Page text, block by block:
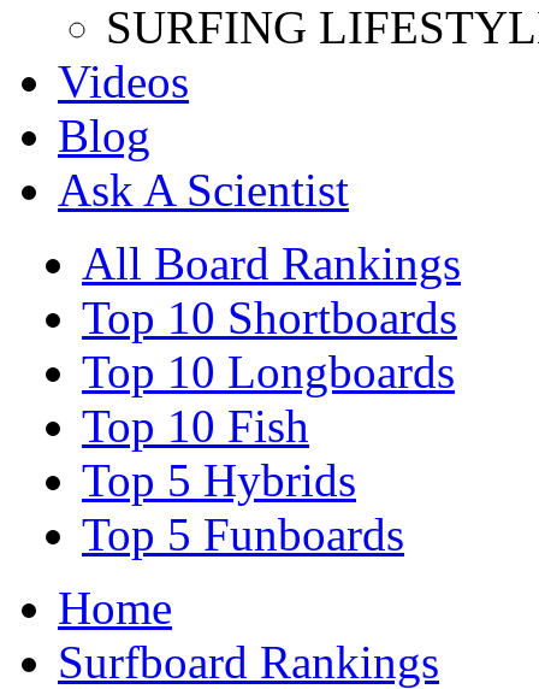
SURFING
Videos
Blog
Ask A Scientist
All Board Rankings
Top 10 Shortboards
Top 10 Longboards
Top 10 Fish
Top 5 Hybrids
Top 5 Funboards
Home
Surfboard Rankings